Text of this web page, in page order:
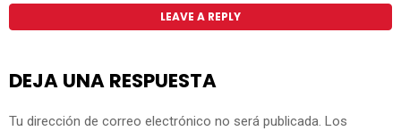
LEAVE A REPLY
DEJA UNA RESPUESTA
Tu dirección de correo electrónico no será publicada. Los